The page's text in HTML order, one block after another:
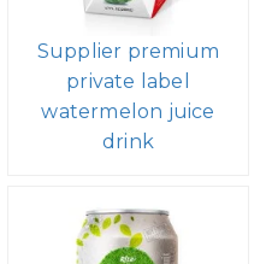
Supplier premium
private label
watermelon juice
drink